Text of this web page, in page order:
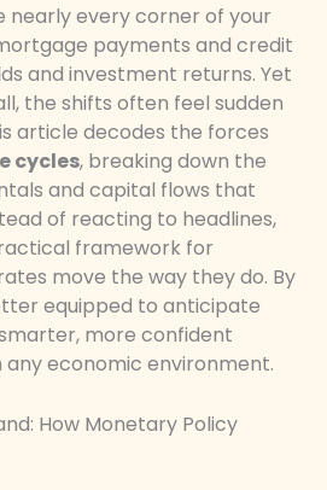
nearly every corner of your
payments and credit
and investment returns. Yet
the shifts often feel sudden
article decodes the forces
cycles, breaking down the
and capital flows that
of reacting to headlines,
framework for
move the way they do. By
equipped to anticipate
more confident
any economic environment.
How Monetary Policy